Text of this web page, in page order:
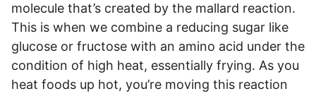
molecule that’s created by the mallard reaction.
This is when we combine a reducing sugar like
glucose or fructose with an amino acid under the
condition of high heat, essentially frying. As you
heat foods up hot, you’re moving this reaction